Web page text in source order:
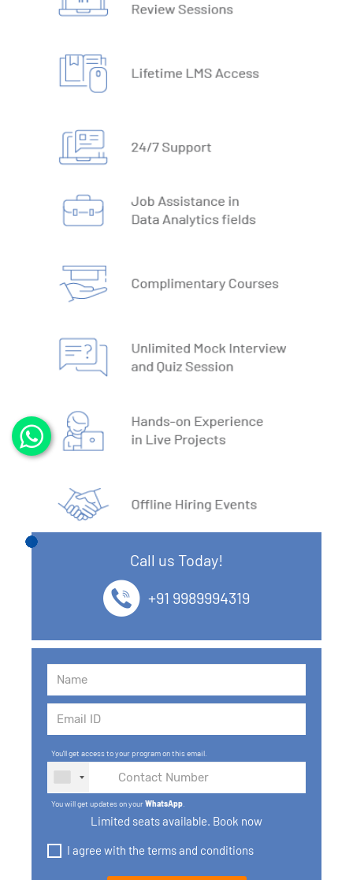
23. Working with VBA Forms
SQL
2. Types of Databases
4. DBMS Architecture
6. Install PostgreSQL
7. Install MySQL
8. Data Models
9. DBMS Language
10. ACID Properties in DBMS
11. What is SQL
13. SQL commands
14. SQL Operators
15. SQL Keys
16. SQL Joins
17. GROUP BY, HAVING, ORDER BY
18. Subqueries with select, insert, update, delete
statements
19. Views in SQL
20. SQL Set Operations and Types
Call us Today!
+91 9989994319
You'll get access to your program on this email.
You will get updates on yourWhatsApp
Limited seats available. Book now
I agree with the terms and conditions